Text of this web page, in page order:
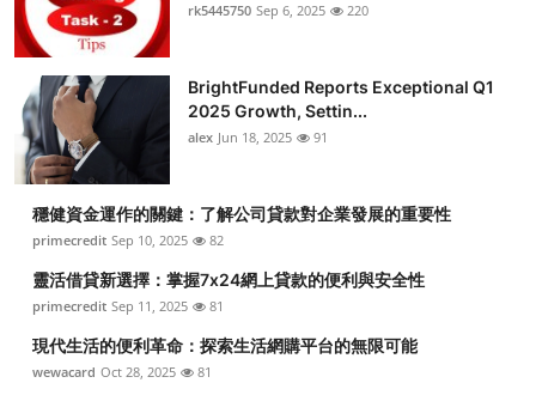
Tech
Real Estate
General
Top 10
How To
Support Number
rk5445750 Sep 6, 2025 220
BrightFunded Reports Exceptional Q1
2025 Growth, Settin...
alex Jun 18, 2025 91
穩健資金運作的關鍵：了解公司貸款對企業發展的重要性
primecredit Sep 10, 2025 82
靈活借貸新選擇：掌握7x24網上貸款的便利與安全性
primecredit Sep 11, 2025 81
現代生活的便利革命：探索生活網購平台的無限可能
wewacard Oct 28, 2025 81